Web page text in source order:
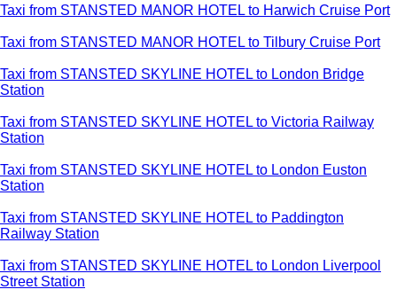
Taxi from STANSTED MANOR HOTEL to Harwich Cruise Port
Taxi from STANSTED MANOR HOTEL to Tilbury Cruise Port
Taxi from STANSTED SKYLINE HOTEL to London Bridge
Station
Taxi from STANSTED SKYLINE HOTEL to Victoria Railway
Station
Taxi from STANSTED SKYLINE HOTEL to London Euston
Station
Taxi from STANSTED SKYLINE HOTEL to Paddington
Railway Station
Taxi from STANSTED SKYLINE HOTEL to London Liverpool
Street Station